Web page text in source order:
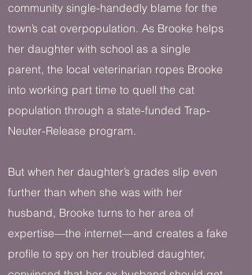
community single-handedly blame for the
town’s cat overpopulation. As Brooke helps
her daughter with school as a single
parent, the local veterinarian ropes Brooke
into working part time to quell the cat
population through a state-funded Trap-
Neuter-Release program.​
But when her daughter’s grades slip even
further than when she was with her
husband, Brooke turns to her area of
expertise—the internet—and creates a fake
profile to spy on her troubled daughter,